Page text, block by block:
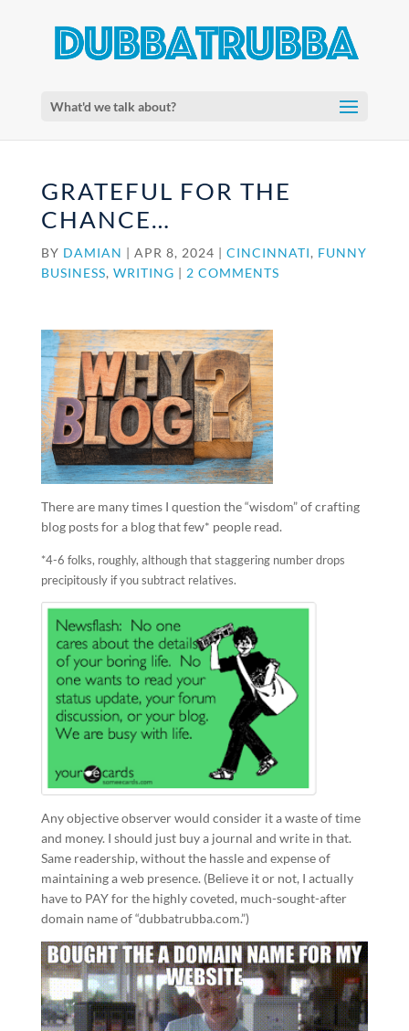
What'd we talk about?
GRATEFUL FOR THE
CHANCE…
BY DAMIAN | APR 8, 2024 | CINCINNATI, FUNNY
BUSINESS, WRITING | 2 COMMENTS
There are many times I question the “wisdom” of crafting
blog posts for a blog that few* people read.
*4-6 folks, roughly, although that staggering number drops
precipitously if you subtract relatives.
Any objective observer would consider it a waste of time
and money. I should just buy a journal and write in that.
Same readership, without the hassle and expense of
maintaining a web presence. (Believe it or not, I actually
have to PAY for the highly coveted, much-sought-after
domain name of “dubbatrubba.com.”)